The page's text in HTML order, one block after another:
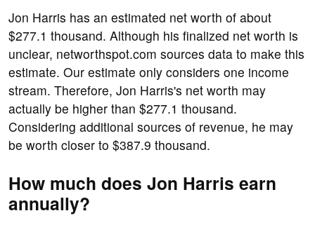
Jon Harris has an estimated net worth of about
$277.1 thousand. Although his finalized net worth is
unclear, networthspot.com sources data to make this
estimate. Our estimate only considers one income
stream. Therefore, Jon Harris's net worth may
actually be higher than $277.1 thousand.
Considering additional sources of revenue, he may
be worth closer to $387.9 thousand.
How much does Jon Harris earn
annually?